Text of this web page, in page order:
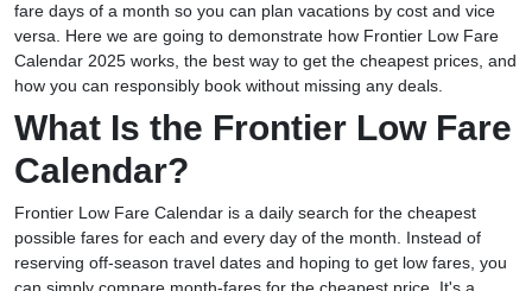
fare days of a month so you can plan vacations by cost and vice
versa. Here we are going to demonstrate how Frontier Low Fare
Calendar 2025 works, the best way to get the cheapest prices, and
how you can responsibly book without missing any deals.
What Is the Frontier Low Fare
Calendar?
Frontier Low Fare Calendar is a daily search for the cheapest
possible fares for each and every day of the month. Instead of
reserving off-season travel dates and hoping to get low fares, you